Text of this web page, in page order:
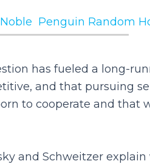
Penguin Random
has fueled a long-
and that pursuing
to cooperate and that
and Schweitzer